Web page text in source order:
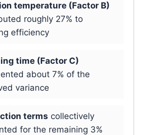
temperature (Factor B)
roughly 27% to
efficiency
time (Factor C)
about 7% of the
variance
terms collectively
for the remaining 3%